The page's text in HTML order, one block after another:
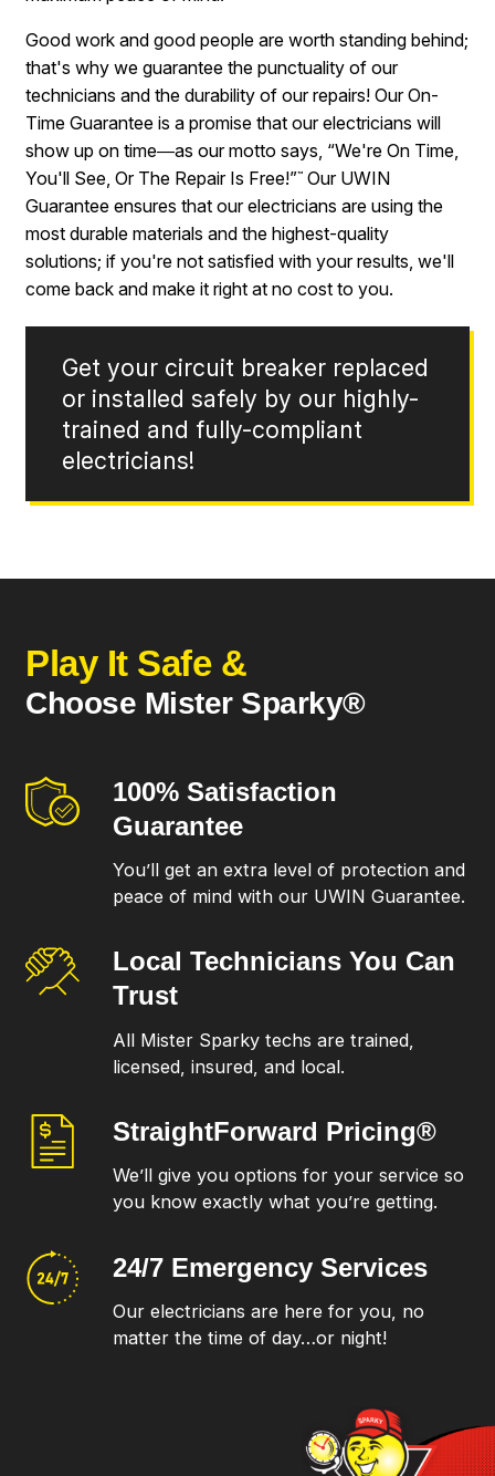
Good work and good people are worth standing behind;
that's why we guarantee the punctuality of our
technicians and the durability of our repairs! Our On-
Time Guarantee is a promise that our electricians will
show up on time―as our motto says, “We're On Time,
You'll See, Or The Repair Is Free!”™ Our UWIN
Guarantee ensures that our electricians are using the
most durable materials and the highest-quality
solutions; if you're not satisfied with your results, we'll
come back and make it right at no cost to you.
Get your circuit breaker replaced
or installed safely by our highly-
trained and fully-compliant
electricians!
Play It Safe &
Choose Mister Sparky®
100% Satisfaction
Guarantee
You’ll get an extra level of protection and
peace of mind with our UWIN Guarantee.
Local Technicians You Can
Trust
All Mister Sparky techs are trained,
licensed, insured, and local.
StraightForward Pricing®
We’ll give you options for your service so
you know exactly what you’re getting.
24/7 Emergency Services
Our electricians are here for you, no
matter the time of day…or night!